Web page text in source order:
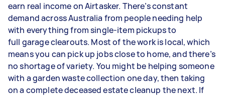
earn real income on Airtasker. There’s constant
demand across Australia from people needing help
with everything from single-item pickups to
full garage clearouts. Most of the work is local, which
means you can pick up jobs close to home, and there’s
no shortage of variety. You might be helping someone
with a garden waste collection one day, then taking
on a complete deceased estate cleanup the next. If